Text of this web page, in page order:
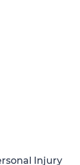
Injury